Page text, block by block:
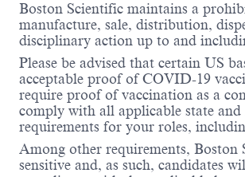
Boston Scientific maintains a
manufacture, sale, distribution,
disciplinary action up to and
Please be advised that certain US
acceptable proof of COVID-19
require proof of vaccination as a
comply with all applicable state
requirements for your roles,
Among other requirements, Boston
sensitive and, as such, candidates